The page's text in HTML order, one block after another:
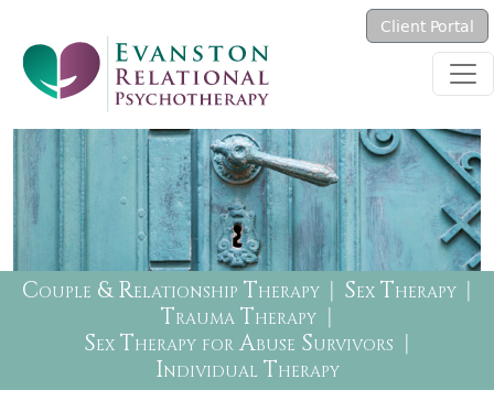
Client Portal
Therapy Menu
Couple & Relationship Therapy
Sex Therapy
Trauma Therapy
Sex Therapy for Abuse Survivors
Individual Therapy